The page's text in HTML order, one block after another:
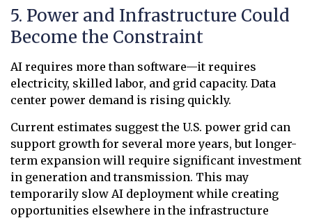
5. Power and Infrastructure Could
Become the Constraint
AI requires more than software—it requires
electricity, skilled labor, and grid capacity. Data
center power demand is rising quickly.
Current estimates suggest the U.S. power grid can
support growth for several more years, but longer-
term expansion will require significant investment
in generation and transmission. This may
temporarily slow AI deployment while creating
opportunities elsewhere in the infrastructure